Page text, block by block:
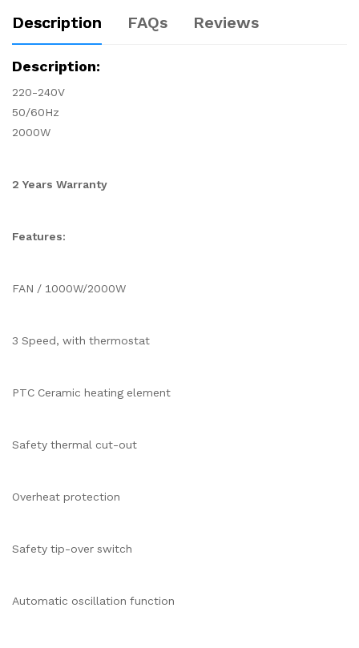
Description FAQs Reviews
Description:
220-240V
50/60Hz
2000W
2 Years Warranty
Features:
FAN / 1000W/2000W
3 Speed, with thermostat
PTC Ceramic heating element
Safety thermal cut-out
Overheat protection
Safety tip-over switch
Automatic oscillation function